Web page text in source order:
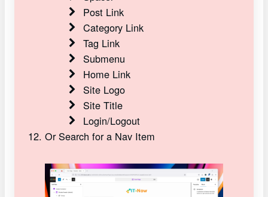
Post Link
Category Link
Tag Link
Submenu
Home Link
Site Logo
Site Title
Login/Logout
Or Search for a Nav Item